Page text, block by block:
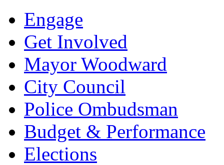
Engage
Get Involved
Mayor Woodward
City Council
Police Ombudsman
Budget & Performance
Elections